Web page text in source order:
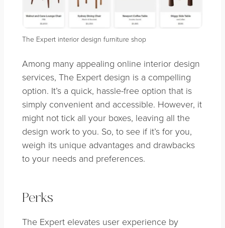
The Expert interior design furniture shop
Among many appealing online interior design
services, The Expert design is a compelling
option. It’s a quick, hassle-free option that is
simply convenient and accessible. However, it
might not tick all your boxes, leaving all the
design work to you. So, to see if it’s for you,
weigh its unique advantages and drawbacks
to your needs and preferences.
Perks
The Expert elevates user experience by